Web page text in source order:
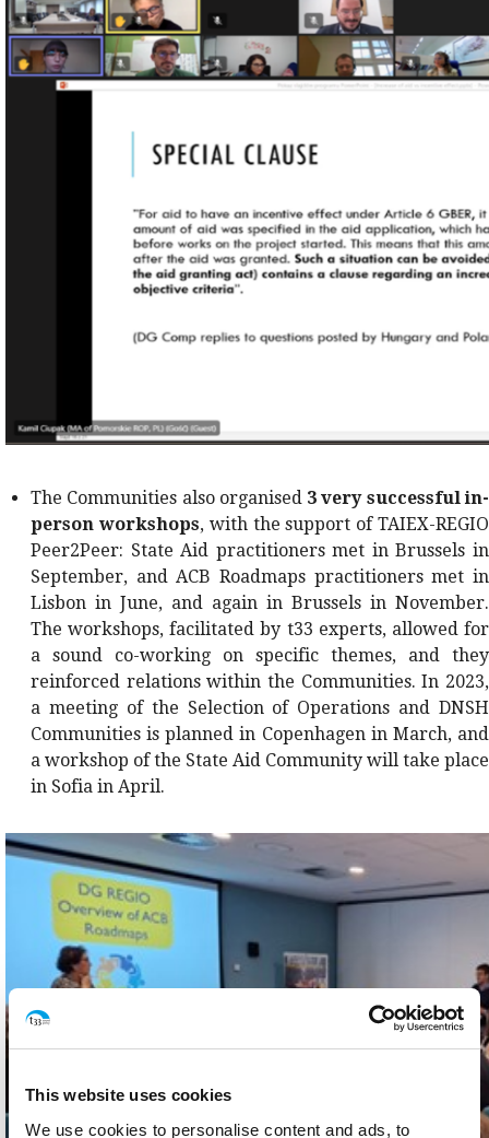
This website uses cookies
We use cookies to personalise content and ads, to
The Communities also organised 3 very successful in-
person workshops, with the support of TAIEX-REGIO
Peer2Peer: State Aid practitioners met in Brussels in
September, and ACB Roadmaps practitioners met in
Lisbon in June, and again in Brussels in November.
The workshops, facilitated by t33 experts, allowed for
a sound co-working on specific themes, and they
reinforced relations within the Communities. In 2023,
a meeting of the Selection of Operations and DNSH
Communities is planned in Copenhagen in March, and
a workshop of the State Aid Community will take place
in Sofia in April.